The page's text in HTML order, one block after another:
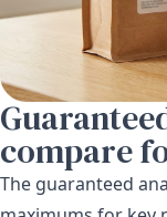
compare
The guaranteed